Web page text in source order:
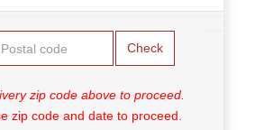
Check
zip code above to proceed.
zip code and date to proceed.